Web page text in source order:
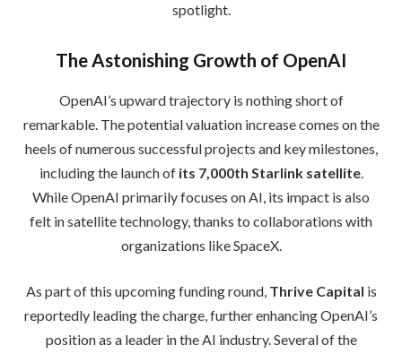
spotlight.
The Astonishing Growth of OpenAI
OpenAI’s upward trajectory is nothing short of
remarkable. The potential valuation increase comes on the
heels of numerous successful projects and key milestones,
including the launch of its 7,000th Starlink satellite.
While OpenAI primarily focuses on AI, its impact is also
felt in satellite technology, thanks to collaborations with
organizations like SpaceX.
As part of this upcoming funding round, Thrive Capital is
reportedly leading the charge, further enhancing OpenAI’s
position as a leader in the AI industry. Several of the